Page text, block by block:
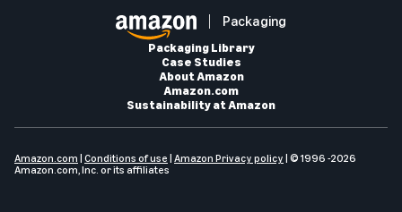
Packaging
Packaging Library
Case Studies
About Amazon
Amazon.com
Sustainability at Amazon
Amazon.com | Conditions of use | Amazon Privacy policy | © 1996 -2026
Amazon.com, Inc. or its affiliates